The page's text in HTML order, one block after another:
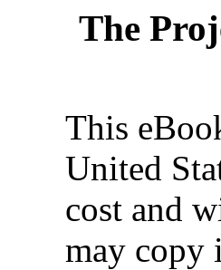
The
This
United
cost and
may copy